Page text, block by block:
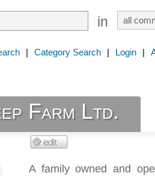
in
| Category Search | Login |
Farm Ltd.
A family owned and